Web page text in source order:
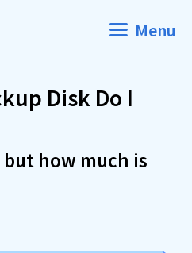
Menu
Disk Do I
how much is